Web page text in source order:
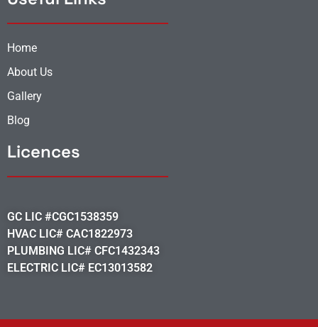
Home
About Us
Gallery
Blog
Licences
GC LIC #CGC1538359
HVAC LIC# CAC1822973
PLUMBING LIC# CFC1432343
ELECTRIC LIC# EC13013582